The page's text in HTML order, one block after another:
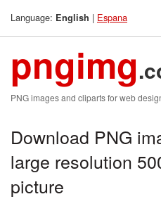
Language: English | Espana
pngimg
PNG images and cliparts for web
Download PNG
large resolution
picture